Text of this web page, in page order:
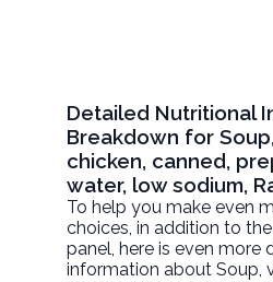
Detailed Nutritional
Breakdown for
chicken, canned,
water, low sodium,
To help you make even
choices, in addition to
panel, here is even more
information aboutSoup,